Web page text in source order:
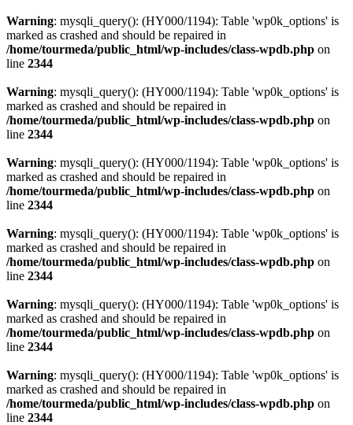
Warning: mysqli_query(): (HY000/1194): Table 'wp0k_options' is
marked as crashed and should be repaired in
/home/tourmeda/public_html/wp-includes/class-wpdb.php on
line 2344
Warning: mysqli_query(): (HY000/1194): Table 'wp0k_options' is
marked as crashed and should be repaired in
/home/tourmeda/public_html/wp-includes/class-wpdb.php on
line 2344
Warning: mysqli_query(): (HY000/1194): Table 'wp0k_options' is
marked as crashed and should be repaired in
/home/tourmeda/public_html/wp-includes/class-wpdb.php on
line 2344
Warning: mysqli_query(): (HY000/1194): Table 'wp0k_options' is
marked as crashed and should be repaired in
/home/tourmeda/public_html/wp-includes/class-wpdb.php on
line 2344
Warning: mysqli_query(): (HY000/1194): Table 'wp0k_options' is
marked as crashed and should be repaired in
/home/tourmeda/public_html/wp-includes/class-wpdb.php on
line 2344
Warning: mysqli_query(): (HY000/1194): Table 'wp0k_options' is
marked as crashed and should be repaired in
/home/tourmeda/public_html/wp-includes/class-wpdb.php on
line 2344